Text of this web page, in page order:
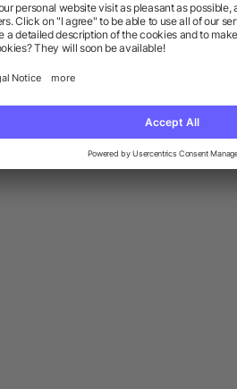
strong brand visibility.